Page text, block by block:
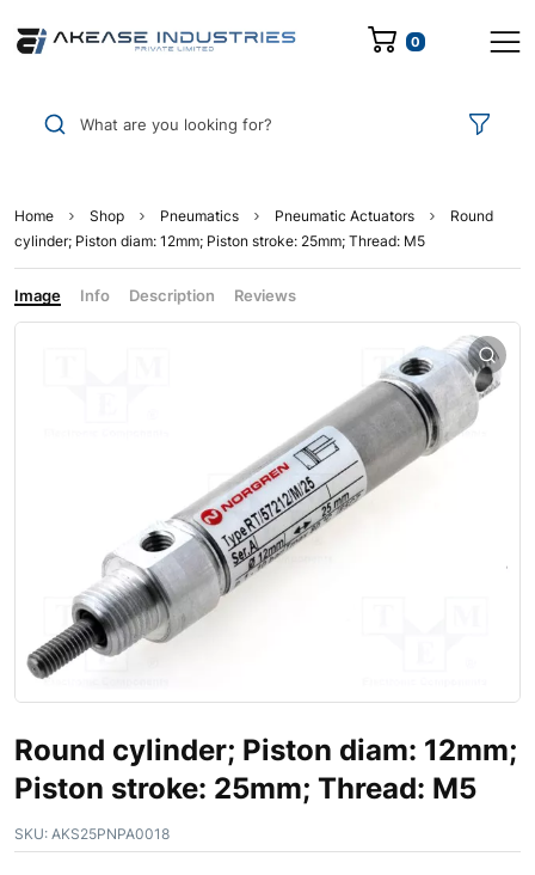
0
What are you looking for?
Home Shop Pneumatics Pneumatic Actuators
Round
cylinder; Piston diam: 12mm; Piston stroke: 25mm; Thread: M5
Image Info Description Reviews
Round cylinder; Piston diam: 12mm;
Piston stroke: 25mm; Thread: M5
SKU: AKS25PNPA0018